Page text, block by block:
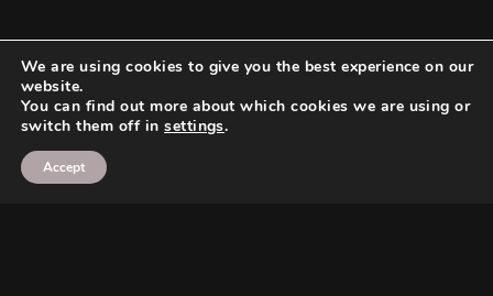
We are using cookies to give you the best experience on our
website.
You can find out more about which cookies we are using or
switch them off insettings.
Accept